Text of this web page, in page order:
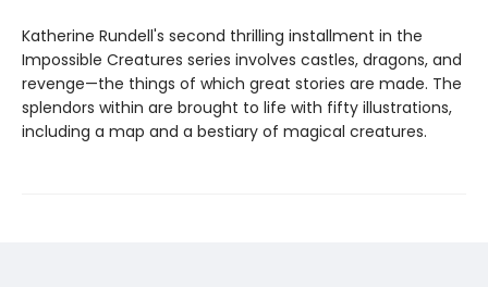
Katherine Rundell's second thrilling installment in the
Impossible Creatures series involves castles, dragons, and
revenge—the things of which great stories are made. The
splendors within are brought to life with fifty illustrations,
including a map and a bestiary of magical creatures.